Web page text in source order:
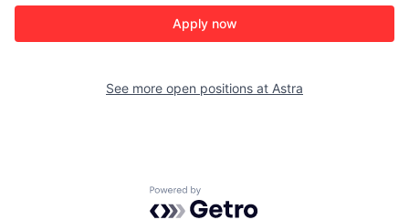
Apply now
See more open positions at Astra
Powered by Getro.com